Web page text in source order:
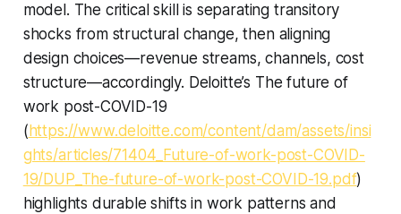
model. The critical skill is separating transitory
shocks from structural change, then aligning
design choices—revenue streams, channels, cost
structure—accordingly. Deloitte’s The future of
work post-COVID-19
( https://www.deloitte.com/content/dam/assets/insi
ghts/articles/71404_Future-of-work-post-COVID-
19/DUP_The-future-of-work-post-COVID-19.pdf)
highlights durable shifts in work patterns and